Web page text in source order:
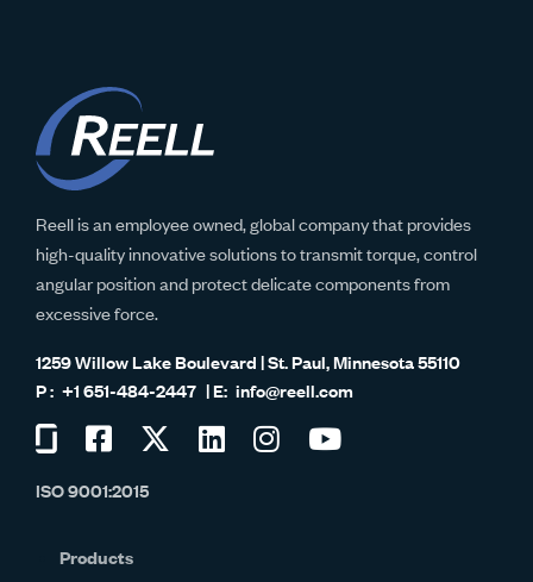
Reell is an employee owned, global company that provides
high-quality innovative solutions to transmit torque, control
angular position and protect delicate components from
excessive force.
1259 Willow Lake Boulevard | St. Paul, Minnesota 55110
+1 651-484-2447
info@reell.com
on
Visit
on
Visit
Visit
Visit
ISO 9001:2015
Products